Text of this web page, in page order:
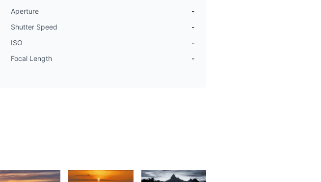
Aperture
-
Shutter Speed
-
ISO
-
Focal Length
-